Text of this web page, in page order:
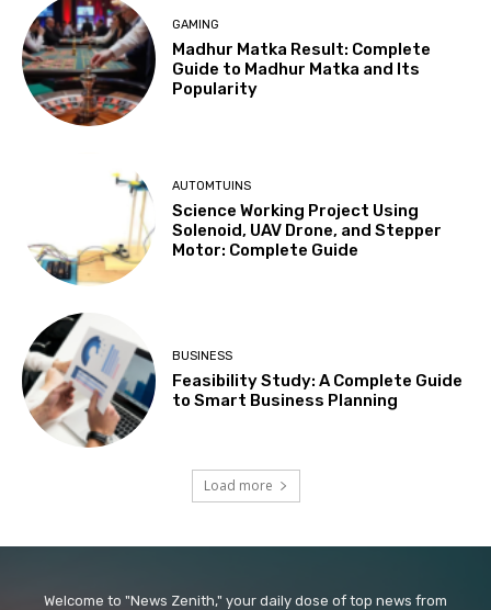
GAMING
Madhur Matka Result: Complete
Guide to Madhur Matka and Its
Popularity
AUTOMTUINS
Science Working Project Using
Solenoid, UAV Drone, and Stepper
Motor: Complete Guide
BUSINESS
Feasibility Study: A Complete Guide
to Smart Business Planning
Load more
Welcome to "News Zenith," your daily dose of top news from